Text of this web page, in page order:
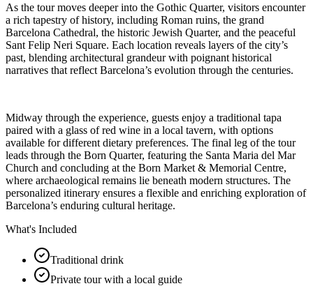
As the tour moves deeper into the Gothic Quarter, visitors encounter
a rich tapestry of history, including Roman ruins, the grand
Barcelona Cathedral, the historic Jewish Quarter, and the peaceful
Sant Felip Neri Square. Each location reveals layers of the city’s
past, blending architectural grandeur with poignant historical
narratives that reflect Barcelona’s evolution through the centuries.
Midway through the experience, guests enjoy a traditional tapa
paired with a glass of red wine in a local tavern, with options
available for different dietary preferences. The final leg of the tour
leads through the Born Quarter, featuring the Santa Maria del Mar
Church and concluding at the Born Market & Memorial Centre,
where archaeological remains lie beneath modern structures. The
personalized itinerary ensures a flexible and enriching exploration of
Barcelona’s enduring cultural heritage.
What's Included
Traditional drink
Private tour with a local guide